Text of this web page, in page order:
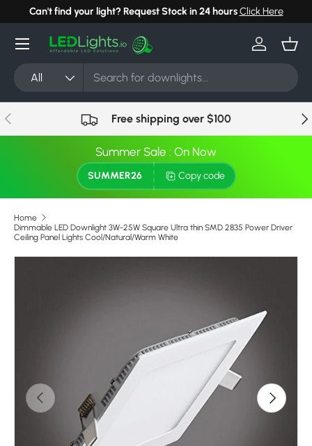
Skip to content
Can't find your light? Request Stock in 24 hoursClick Here
Search
Product type
All
Log in
Menu
Previous Free shipping over $100
Summer Sale : On Now
SUMMER26 Copy code
Home
Dimmable LED Downlight 3W-25W Square Ultra thin SMD 2835 Power Driver
Ceiling Panel Lights Cool/Natural/Warm White
Previous Next